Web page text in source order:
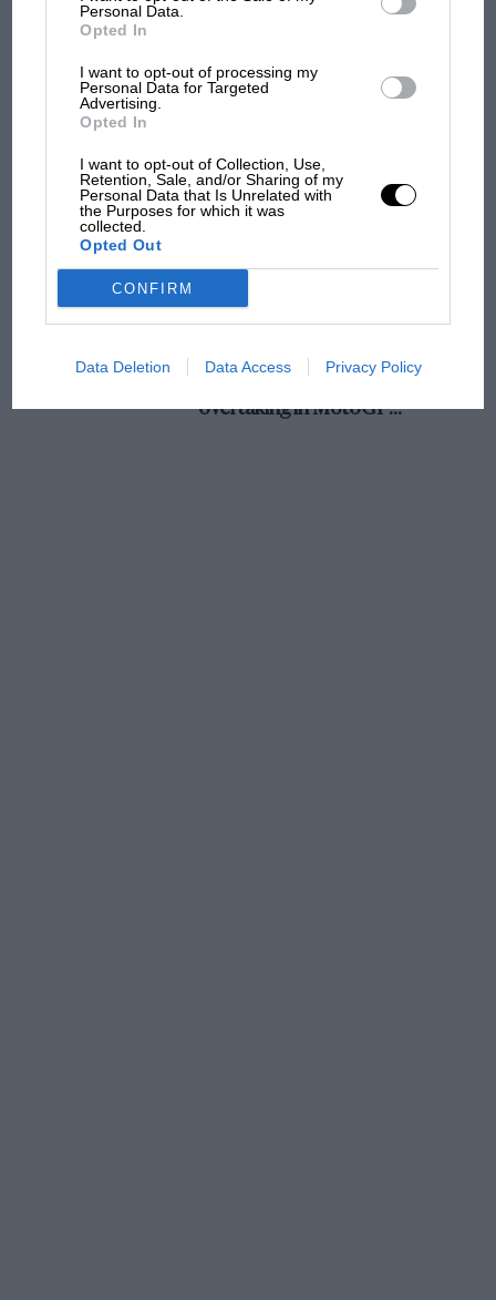
Personal Data.
Opted In
I want to opt-out of processing my
Personal Data for Targeted
Advertising.
Opted In
I want to opt-out of Collection, Use,
Retention, Sale, and/or Sharing of my
Personal Data that Is Unrelated with
the Purposes for which it was
collected.
Opted Out
CONFIRM
Data Deletion Data Access Privacy Policy
champ has no sympathy for F1 rival's
struggles
and lost with its new rules
Aprilia’s Sterlacchini: why
overtaking in MotoGP